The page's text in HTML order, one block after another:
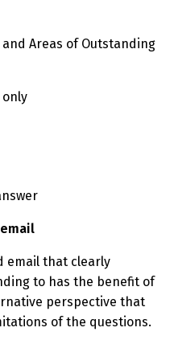
Areas of Outstanding
email that clearly
to has the benefit of
perspective that
of the questions.